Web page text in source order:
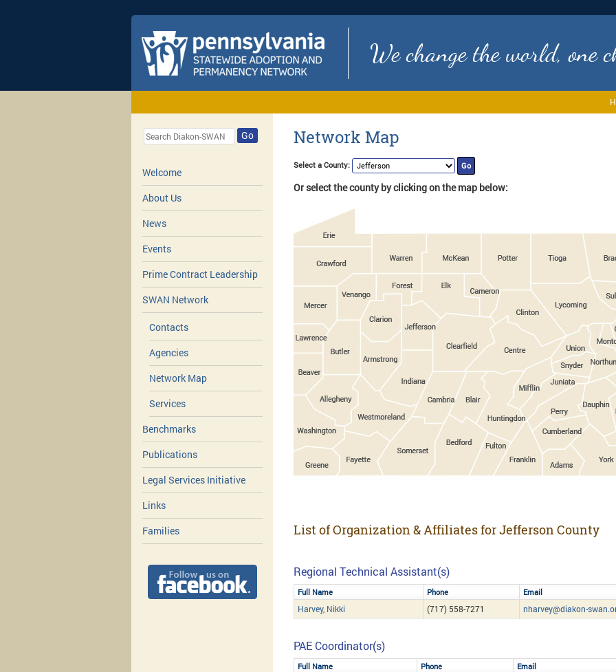
We change the world, one
Go
Welcome
About Us
News
Events
Prime Contract Leadership
SWAN Network
Contacts
Agencies
Network Map
Services
Benchmarks
Publications
Legal Services Initiative
Links
Families
Network Map
Select a County:
Or select the county by clicking on the map below:
List of Organization & Affiliates for Jefferson County
Regional Technical Assistant(s)
Full Name Phone Email
Harvey, Nikki (717) 558-7271 nharvey@diakon-
PAE Coordinator(s)
Full Name Phone Email